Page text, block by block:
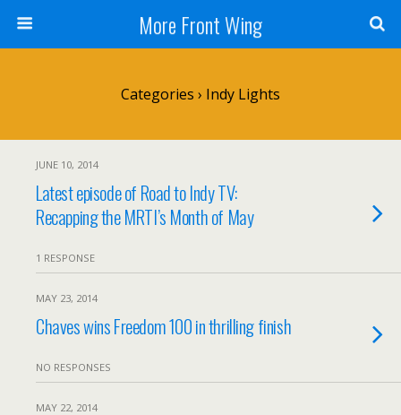
More Front Wing
Categories › Indy Lights
JUNE 10, 2014
Latest episode of Road to Indy TV:
Recapping the MRTI’s Month of May
1 RESPONSE
MAY 23, 2014
Chaves wins Freedom 100 in thrilling finish
NO RESPONSES
MAY 22, 2014